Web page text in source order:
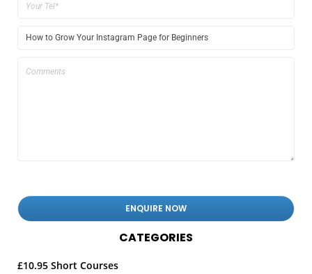
CATEGORIES
£10.95 Short Courses